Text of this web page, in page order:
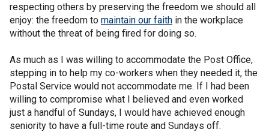
respecting others by preserving the freedom we should all
enjoy: the freedom to maintain our faith in the workplace
without the threat of being fired for doing so.
As much as I was willing to accommodate the Post Office,
stepping in to help my co-workers when they needed it, the
Postal Service would not accommodate me. If I had been
willing to compromise what I believed and even worked
just a handful of Sundays, I would have achieved enough
seniority to have a full-time route and Sundays off.